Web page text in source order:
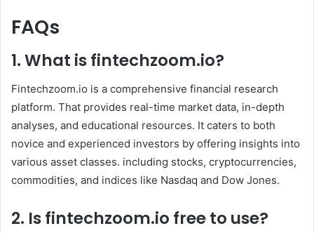
FAQs
1. What isfintechzoom.io?
Fintechzoom.io is a comprehensive financial research
platform. That provides real-time market data, in-depth
analyses, and educational resources. It caters to both
novice and experienced investors by offering insights into
various asset classes. including stocks, cryptocurrencies,
commodities, and indices like Nasdaq and Dow Jones. ​
2. Isfintechzoom.io free to use?